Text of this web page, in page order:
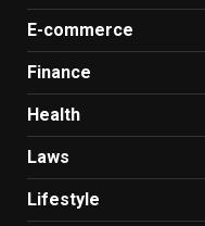
E-commerce
Finance
Health
Laws
Lifestyle